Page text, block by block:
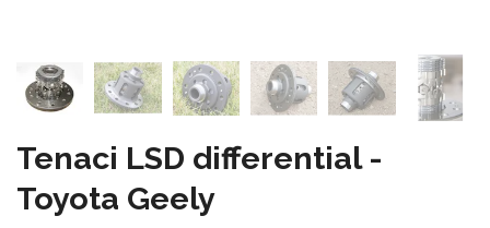
Tenaci LSD differential -
Toyota Geely